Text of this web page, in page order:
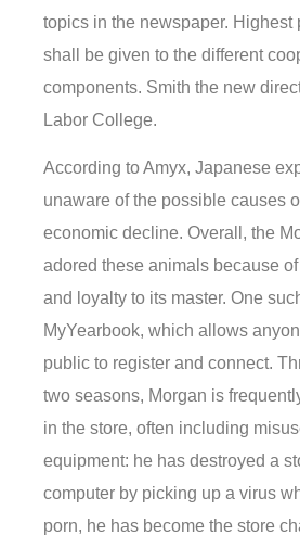
topics in the newspaper. Highest
shall be given to the different
components. Smith the new
Labor College.
According to Amyx, Japanese
unaware of the possible causes
economic decline. Overall, the
adored these animals because
and loyalty to its master. One
MyYearbook, which allows
public to register and connect.
two seasons, Morgan is
in the store, often including
equipment: he has destroyed a
computer by picking up a virus
porn, he has become the store